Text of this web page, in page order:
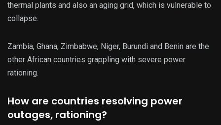
thermal plants and also an aging grid, which is vulnerable to
collapse.
Zambia, Ghana, Zimbabwe, Niger, Burundi and Benin are the
other African countries grappling with severe power
rationing.
How are countries resolving power
outages, rationing?